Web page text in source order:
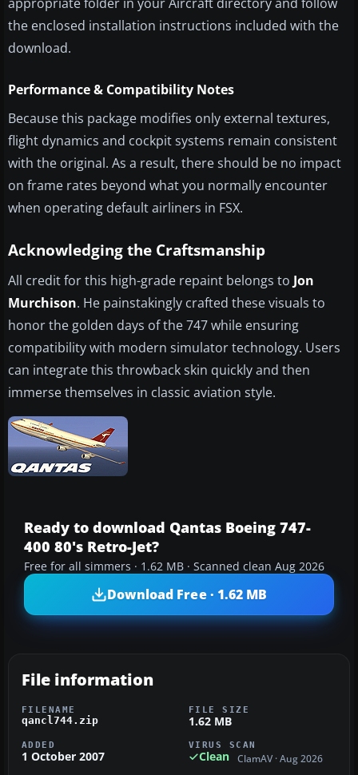
the enclosed installation instructions included with the
download.
Performance & Compatibility Notes
Because this package modifies only external textures,
flight dynamics and cockpit systems remain consistent
with the original. As a result, there should be no impact
on frame rates beyond what you normally encounter
when operating default airliners in FSX.
Acknowledging the Craftsmanship
All credit for this high-grade repaint belongs to Jon
Murchison. He painstakingly crafted these visuals to
honor the golden days of the 747 while ensuring
compatibility with modern simulator technology. Users
can integrate this throwback skin quickly and then
immerse themselves in classic aviation style.
Ready to download Qantas Boeing 747-
400 80's Retro-Jet?
Free for all simmers · 1.62 MB · Scanned clean Aug 2026
Download Free · 1.62 MB
File information
FILENAME
qancl744.zip
FILE SIZE
1.62 MB
ADDED
1 October 2007
VIRUS SCAN
Clean ClamAV · Aug 2026